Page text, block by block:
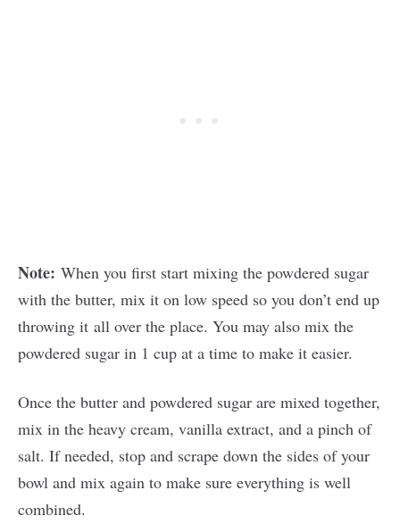
Note: When you first start mixing the powdered sugar
with the butter, mix it on low speed so you don’t end up
throwing it all over the place. You may also mix the
powdered sugar in 1 cup at a time to make it easier.
Once the butter and powdered sugar are mixed together,
mix in the heavy cream, vanilla extract, and a pinch of
salt. If needed, stop and scrape down the sides of your
bowl and mix again to make sure everything is well
combined.